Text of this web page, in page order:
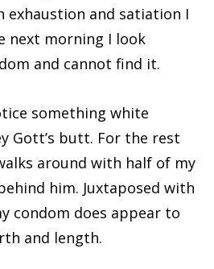
and satiation I
next morning I look
and cannot find it.
something white
Gott’s butt. For the rest
around with half of my
him. Juxtaposed with
condom does appear to
and length.